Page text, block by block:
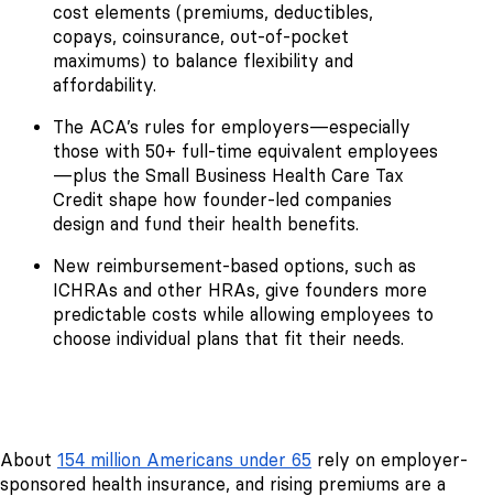
cost elements (premiums, deductibles,
copays, coinsurance, out-of-pocket
maximums) to balance flexibility and
affordability.
The ACA’s rules for employers—especially
those with 50+ full-time equivalent employees
—plus the Small Business Health Care Tax
Credit shape how founder-led companies
design and fund their health benefits.
New reimbursement-based options, such as
ICHRAs and other HRAs, give founders more
predictable costs while allowing employees to
choose individual plans that fit their needs.
About 154 million Americans under 65 rely on employer-
sponsored health insurance, and rising premiums are a